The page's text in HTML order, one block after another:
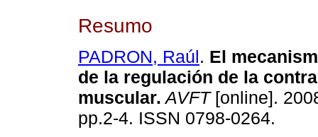
Resumo
PADRON, Raúl. El
de la regulación de la
muscular. AVFT[online].
pp.2-4. ISSN 0798-0264.